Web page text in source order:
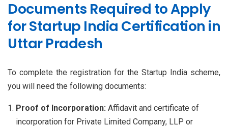
Documents Required to Apply
for Startup India Certification in
Uttar Pradesh
To complete the registration for the Startup India scheme,
you will need the following documents:
Proof of Incorporation: Affidavit and certificate of
incorporation for Private Limited Company, LLP or